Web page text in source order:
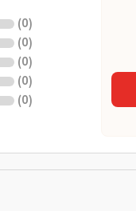
(0)
(0)
(0)
(0)
(0)